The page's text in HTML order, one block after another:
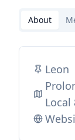
About
Leon
Local